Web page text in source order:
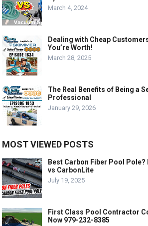
March 4, 2024
Dealing with Cheap
You’re Worth!
March 28, 2025
The Real Benefits of Being a
Professional
January 29, 2026
MOST VIEWED POSTS
Best Carbon Fiber Pool
vs CarbonLite
July 19, 2025
First Class Pool Contractor
Now 979-232-8385